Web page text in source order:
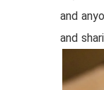
and
and